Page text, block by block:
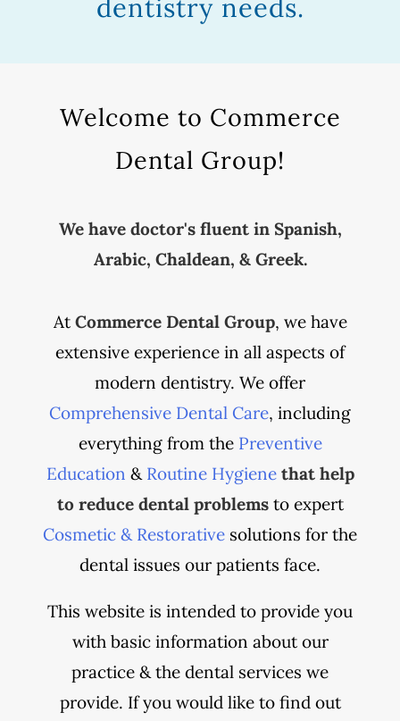
dentistry needs.
Welcome to Commerce
Dental Group!
We have doctor's fluent in Spanish,
Arabic, Chaldean, & Greek.
At Commerce Dental Group, we have
extensive experience in all aspects of
modern dentistry. We offer
Comprehensive Dental Care, including
everything from the Preventive
Education & Routine Hygiene that help
to reduce dental problemsto expert
Cosmetic & Restorative solutions for the
dental issues our patients face.
This website is intended to provide you
with basic information about our
practice & the dental services we
provide. If you would like to find out